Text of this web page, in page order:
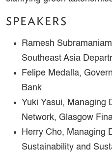
SPEAKERS
Ramesh
Southeast Asia
Felipe Medalla,
Bank
Yuki Yasui, Managing
Network, Glasgow
Herry Cho, Managing
Sustainability and